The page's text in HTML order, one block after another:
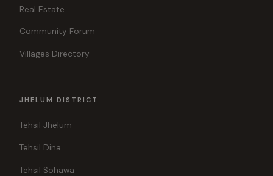
Real Estate
Community Forum
Villages Directory
JHELUM DISTRICT
Tehsil Jhelum
Tehsil Dina
Tehsil Sohawa